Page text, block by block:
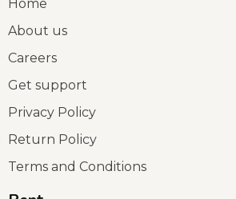
Home
About us
Careers
Get support
Privacy Policy
Return Policy
Terms and Conditions